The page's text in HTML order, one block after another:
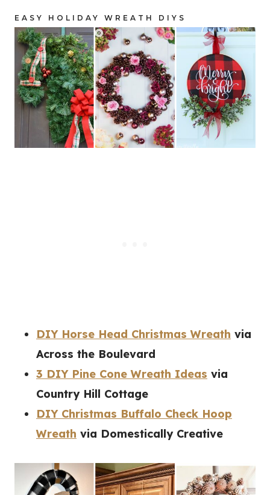
EASY HOLIDAY WREATH DIYS
DIY Horse Head Christmas Wreath via
Across the Boulevard
3 DIY Pine Cone Wreath Ideas via
Country Hill Cottage
DIY Christmas Buffalo Check Hoop
Wreath via Domestically Creative